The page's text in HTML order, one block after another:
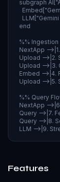
subgraph
  end
%% Ingestion
NextApp --
Upload -->|2.
Upload --
Embed -->|4.
Upload --
%% Query
NextApp --
Query -->|7.
Query -->|8.
LLM -->|9.
Features